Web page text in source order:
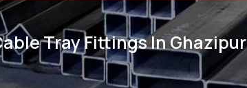
Tray Fittings In Ghazipur